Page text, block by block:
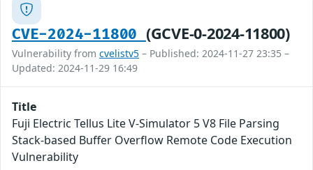
CVE-2024-11800 (GCVE-0-2024-11800)
Vulnerability from cvelistv5 – Published: 2024-11-27 23:35 –
Updated: 2024-11-29 16:49
Title
Fuji Electric Tellus Lite V-Simulator 5 V8 File Parsing
Stack-based Buffer Overflow Remote Code Execution
Vulnerability